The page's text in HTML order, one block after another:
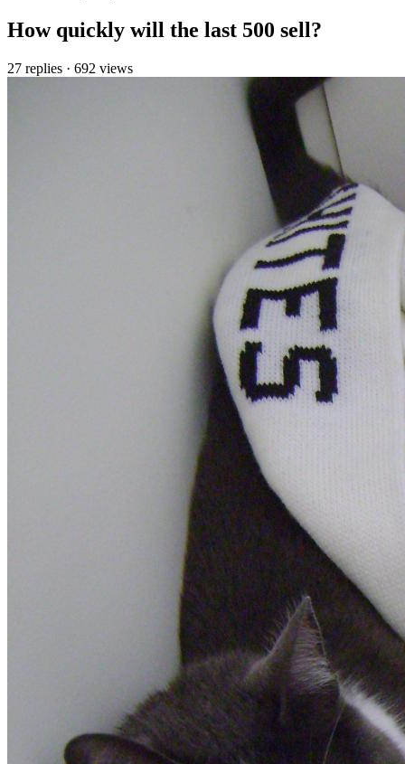
How quickly will the last 500 sell?
27 replies · 692 views